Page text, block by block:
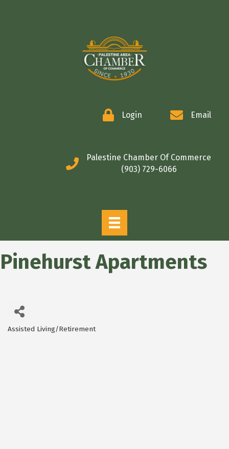
Login Email
Palestine Chamber Of Commerce
(903) 729-6066
Pinehurst Apartments
Categories
Assisted Living/Retirement